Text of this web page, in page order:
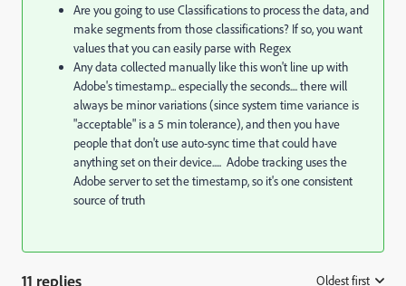
Are you going to use Classifications to process the data, and
make segments from those classifications? If so, you want
values that you can easily parse with Regex
Any data collected manually like this won't line up with
Adobe's timestamp... especially the seconds.... there will
always be minor variations (since system time variance is
"acceptable" is a 5 min tolerance), and then you have
people that don't use auto-sync time that could have
anything set on their device..... Adobe tracking uses the
Adobe server to set the timestamp, so it's one consistent
source of truth
11 replies Oldest first